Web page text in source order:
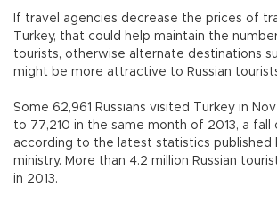
If travel agencies decrease the prices of
Turkey, that could help maintain the
tourists, otherwise alternate destinations
might be more attractive to Russian
Some 62,961 Russians visited Turkey in
to 77,210 in the same month of 2013, a fall
according to the latest statistics published
ministry. More than 4.2 million Russian
in 2013.